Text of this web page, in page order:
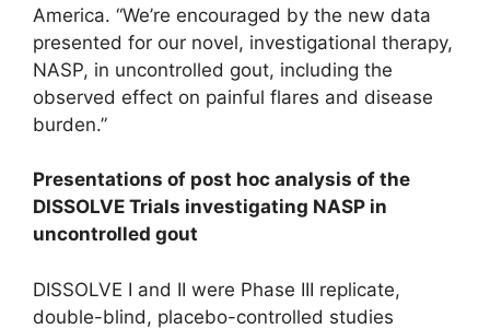
America. “We’re encouraged by the new data
presented for our novel, investigational therapy,
NASP, in uncontrolled gout, including the
observed effect on painful flares and disease
burden.”
Presentations of post hoc analysis of the
DISSOLVE Trials investigating NASP in
uncontrolled gout
DISSOLVE I and II were Phase III replicate,
double-blind, placebo-controlled studies